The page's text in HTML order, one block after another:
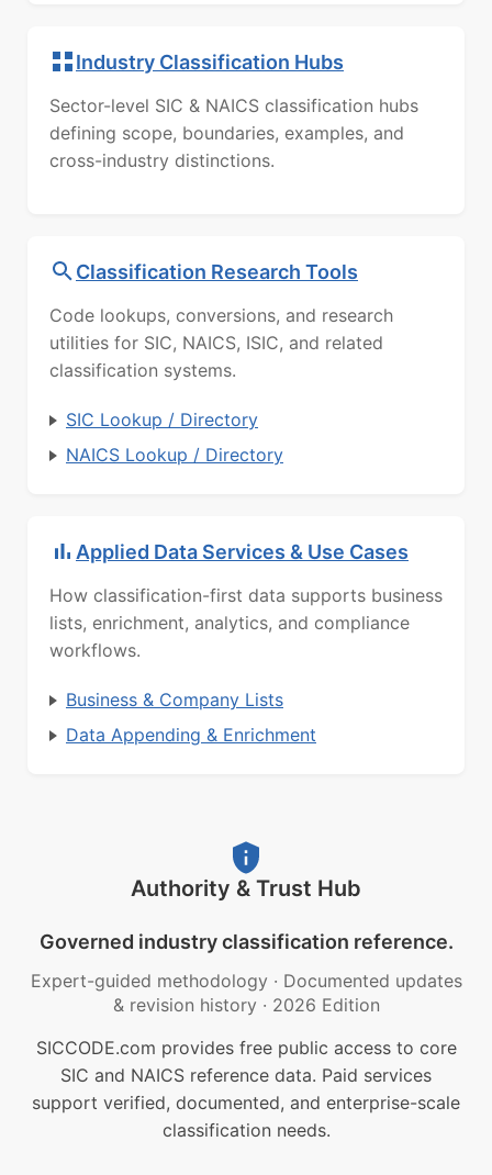
Industry Classification Hubs
Sector-level SIC & NAICS classification hubs
defining scope, boundaries, examples, and
cross-industry distinctions.
Classification Research Tools
Code lookups, conversions, and research
utilities for SIC, NAICS, ISIC, and related
classification systems.
SIC Lookup / Directory
NAICS Lookup / Directory
Applied Data Services & Use Cases
How classification-first data supports business
lists, enrichment, analytics, and compliance
workflows.
Business & Company Lists
Data Appending & Enrichment
Authority & Trust Hub
Governed industry classification reference.
Expert-guided methodology · Documented updates
& revision history · 2026 Edition
SICCODE.com provides free public access to core
SIC and NAICS reference data. Paid services
support verified, documented, and enterprise-scale
classification needs.